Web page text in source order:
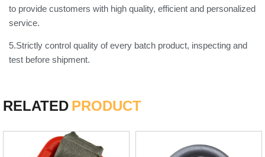
to provide customers with high quality, efficient and personalized
service.
5.Strictly control quality of every batch product, inspecting and
test before shipment.
RELATED PRODUCT